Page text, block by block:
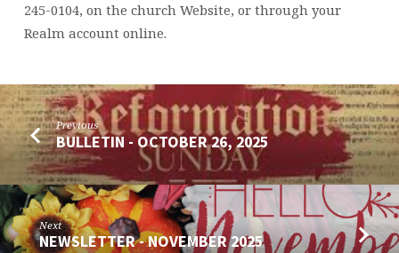
245-0104, on the church Website, or through your
Realm account online.
Previous
BULLETIN - OCTOBER 26, 2025
Next
NEWSLETTER - NOVEMBER 2025